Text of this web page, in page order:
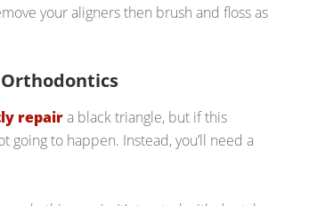
your aligners then brush and floss as
repaira black triangle, but if this
going to happen. Instead, you’ll need a